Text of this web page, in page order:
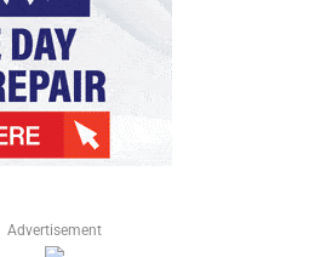
Advertisement